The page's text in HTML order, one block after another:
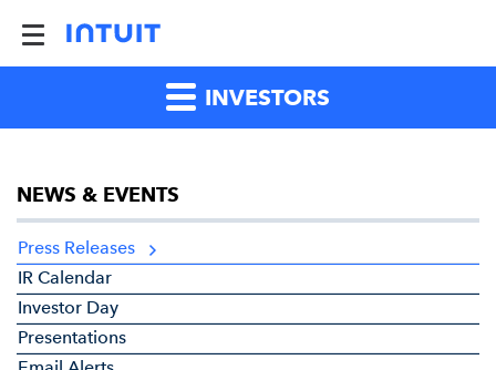
INVESTORS
NEWS & EVENTS
Press Releases
IR Calendar
Investor Day
Presentations